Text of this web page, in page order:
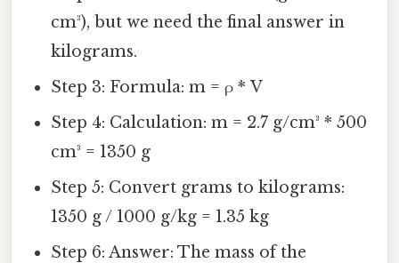
cm³), but we need the final answer in
kilograms.
Step 3: Formula: m = ρ * V
Step 4: Calculation: m = 2.7 g/cm³ * 500
cm³ = 1350 g
Step 5: Convert grams to kilograms:
1350 g / 1000 g/kg = 1.35 kg
Step 6: Answer: The mass of the